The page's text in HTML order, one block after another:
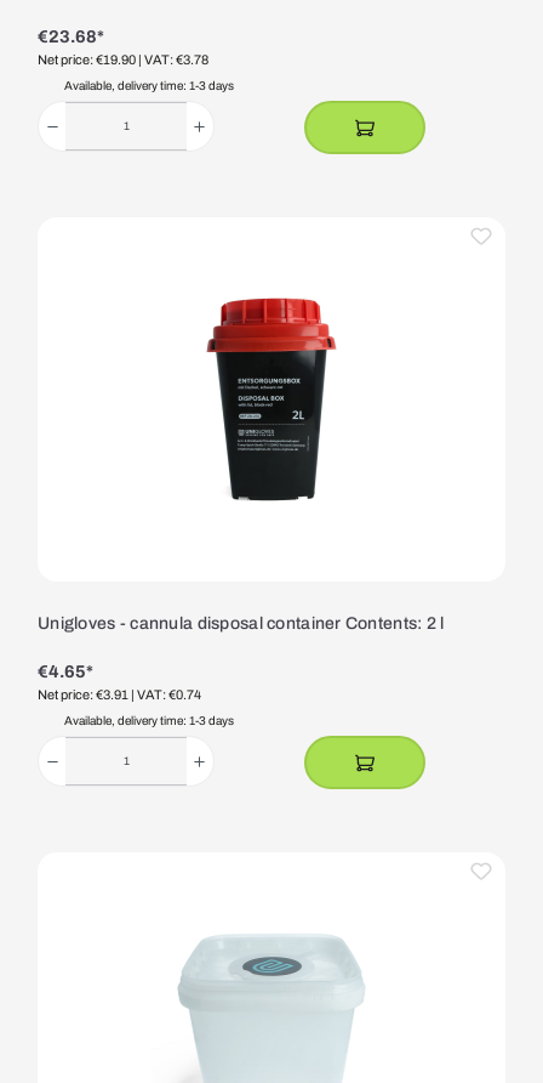
€23.68*
Net price: €19.90 | VAT: €3.78
Available, delivery time: 1-3 days
Unigloves - cannula disposal container Contents: 2 l
€4.65*
Net price: €3.91 | VAT: €0.74
Available, delivery time: 1-3 days